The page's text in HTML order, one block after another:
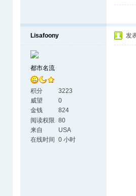
Lisafoony
都市名流
积分
3223
威望
0
金钱
824
阅读权限 80
来自
USA
在线时间
0 小时
发